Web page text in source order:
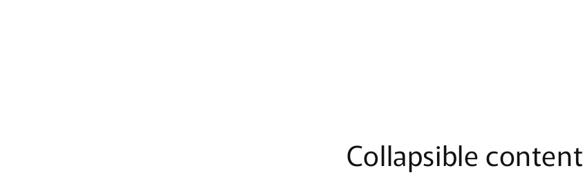
Collapsible content